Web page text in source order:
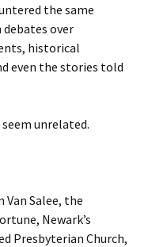
the same
debates over
historical
even the stories told
unrelated.
Van Salee, the
Newark’s
Presbyterian Church,